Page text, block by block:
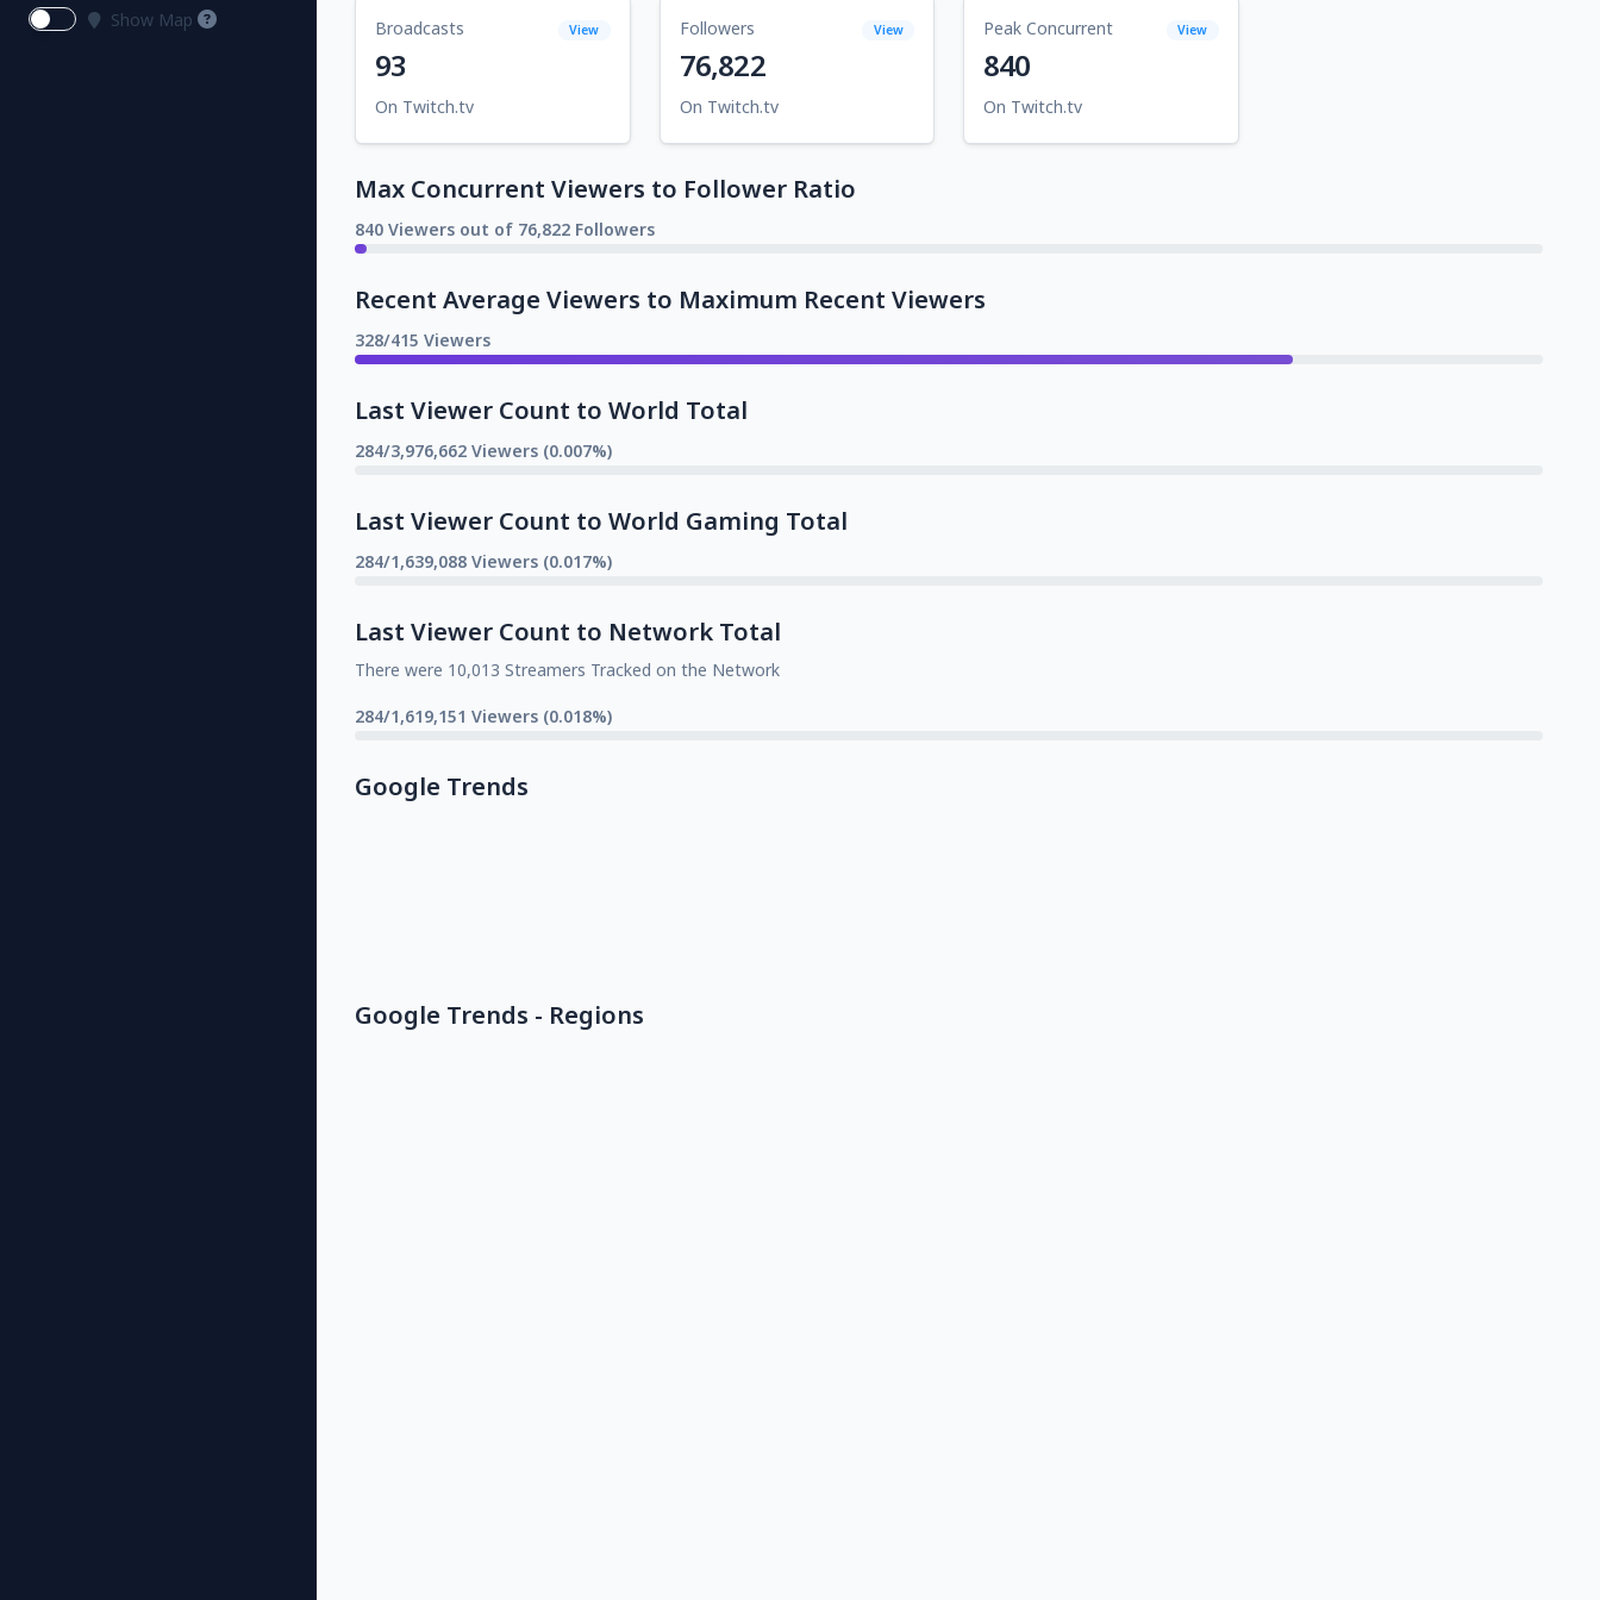
Show Map
Broadcasts View
93
On Twitch.tv
Followers View
76,822
On Twitch.tv
Peak Concurrent View
840
On Twitch.tv
Max Concurrent Viewers to Follower Ratio
840 Viewers out of 76,822 Followers
Recent Average Viewers to Maximum Recent Viewers
328/415 Viewers
Last Viewer Count to World Total
284/3,976,662 Viewers (0.007%)
Last Viewer Count to World Gaming Total
284/1,639,088 Viewers (0.017%)
Last Viewer Count to Network Total
There were 10,013 Streamers Tracked on the Network
284/1,619,151 Viewers (0.018%)
Google Trends
Google Trends - Regions